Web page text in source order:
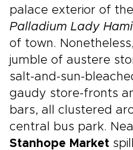
palace exterior of
Palladium Lady
of town.
jumble of austere
salt-and-sun-
gaudy store-fronts
bars, all clustered
central bus park.
Stanhope Market